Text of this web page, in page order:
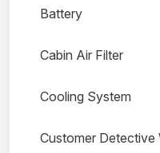
Battery
Cabin Air Filter
Cooling System
Customer Detective